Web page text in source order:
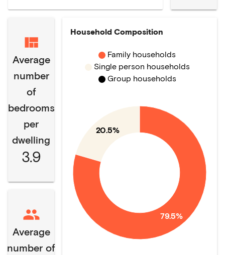
Average
number
of
bedrooms
per
dwelling
3.9
Average
number of
Household Composition
79.5%
20.5%
Family households
Single person households
Group households